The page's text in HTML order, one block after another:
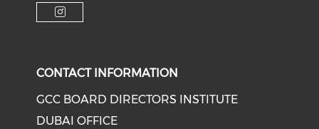
CONTACT INFORMATION
GCC BOARD DIRECTORS INSTITUTE
DUBAI OFFICE